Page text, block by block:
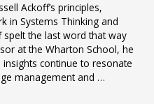
Ackoff’s principles,
in Systems Thinking and
the last word that way
at the Wharton School, he
continue to resonate
management and …